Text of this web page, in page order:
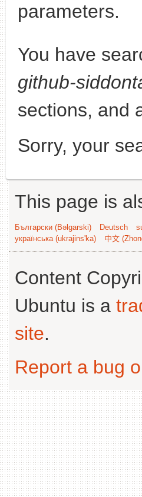
parameters.
You have
github-
sections, and
Sorry, your
This page is
Български (Bəlgarski) Deutsch
українська (ukrajins'ka)
中文
Content
Ubuntu is a
site.
Report a bug